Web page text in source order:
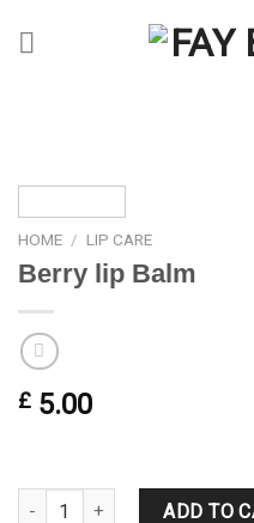
HOME / LIP CARE
Berry lip Balm
£ 5.00
Berry lip Balm quantityADD TO